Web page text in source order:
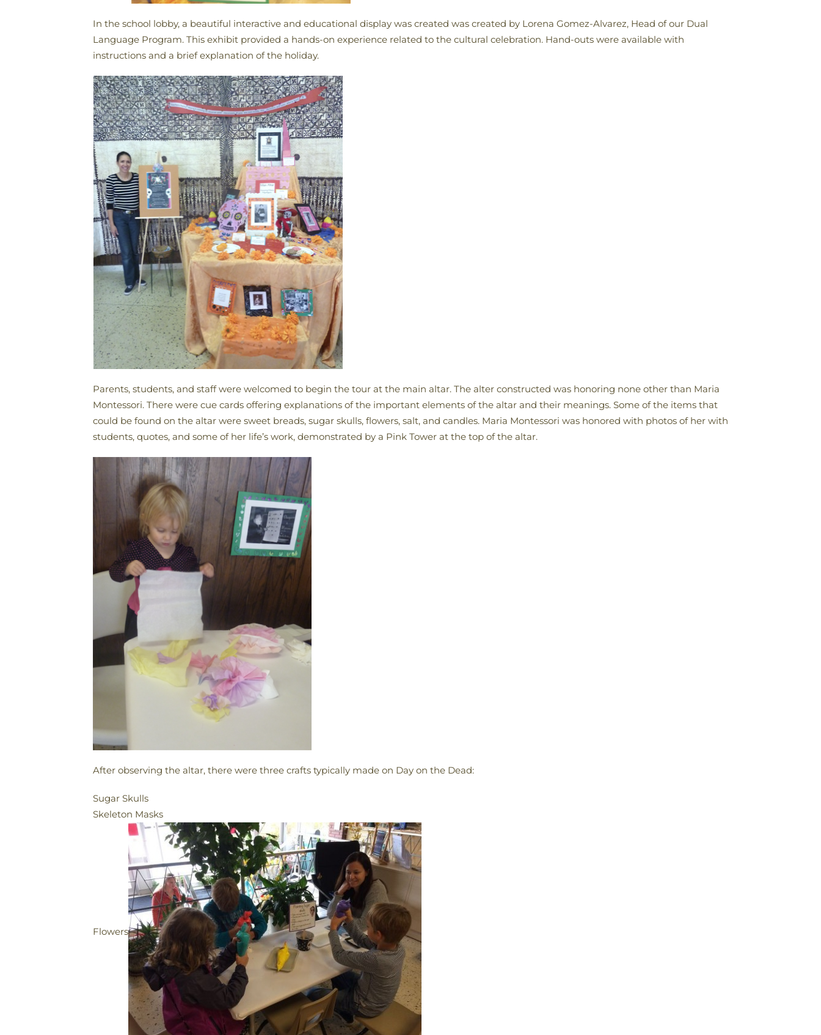
In the school lobby, a beautiful interactive and educational display was created was created by Lorena Gomez-Alvarez, Head of our Dual
Language Program. This exhibit provided a hands-on experience related to the cultural celebration. Hand-outs were available with
instructions and a brief explanation of the holiday.
Parents, students, and staff were welcomed to begin the tour at the main altar. The alter constructed was honoring none other than Maria
Montessori. There were cue cards offering explanations of the important elements of the altar and their meanings. Some of the items that
could be found on the altar were sweet breads, sugar skulls, flowers, salt, and candles. Maria Montessori was honored with photos of her with
students, quotes, and some of her life’s work, demonstrated by a Pink Tower at the top of the altar.
After observing the altar, there were three crafts typically made on Day on the Dead:
Sugar Skulls
Skeleton Masks
Flowers